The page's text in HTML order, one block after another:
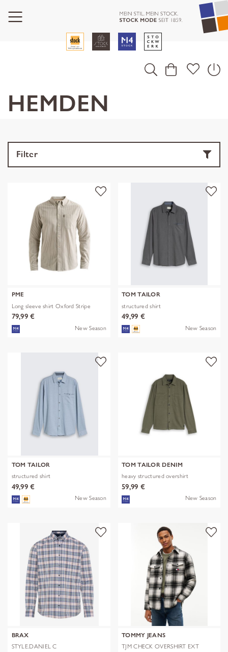
HEMDEN
Filter
PME
Long sleeve shirt Oxford Stripe
79,99 €
New Season
TOM TAILOR
structured shirt
49,99 €
New Season
TOM TAILOR
structured shirt
49,99 €
New Season
TOM TAILOR DENIM
heavy structured overshirt
59,99 €
New Season
BRAX
STYLE.DANIEL C
TOMMY JEANS
TJM CHECK OVERSHIRT EXT